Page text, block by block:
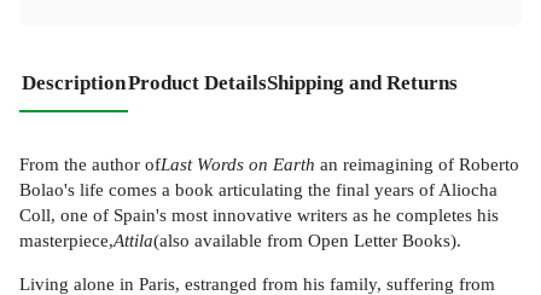
DescriptionProduct DetailsShipping and Returns
From the author ofLast Words on Earth an reimagining of Roberto
Bolao's life comes a book articulating the final years of Aliocha
Coll, one of Spain's most innovative writers as he completes his
masterpiece,Attila(also available from Open Letter Books).
Living alone in Paris, estranged from his family, suffering from